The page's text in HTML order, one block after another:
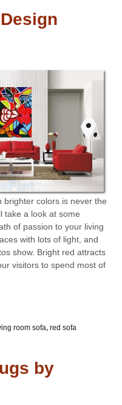
brighter colors is never the
take a look at some
of passion to your living
with lots of light, and
show. Bright red attracts
visitors to spend most of
room sofa, red sofa
by